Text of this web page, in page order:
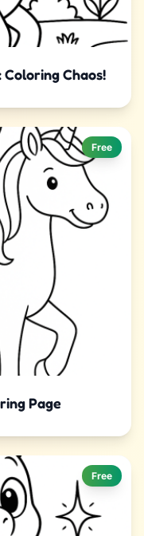
Coloring Chaos!
Free
Page
Free